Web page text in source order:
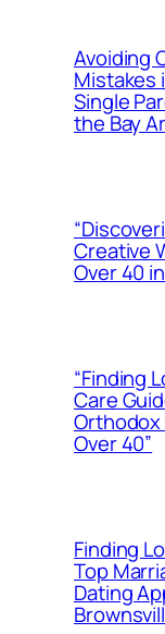
Avoiding
Mistakes
Single
the Bay
Creative
Over 40
“Finding
Care
Over 40”
Finding
Top
Dating